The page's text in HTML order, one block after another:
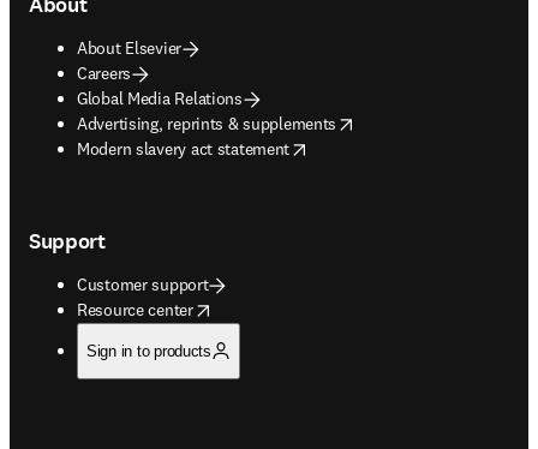
About Elsevier
Careers
Global Media Relations
Advertising, reprints & supplements
opens in new tab/window
Modern slavery act statement
opens in new tab/window
Support
Customer support
Resource center
opens in new tab/window
Sign in to products